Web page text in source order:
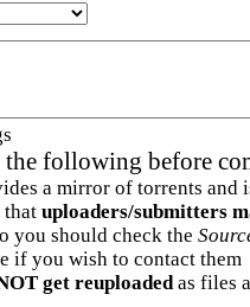
the following before
a mirror of torrents and
that uploaders/submitters
you should check the
if you wish to contact them
get reuploadedas files